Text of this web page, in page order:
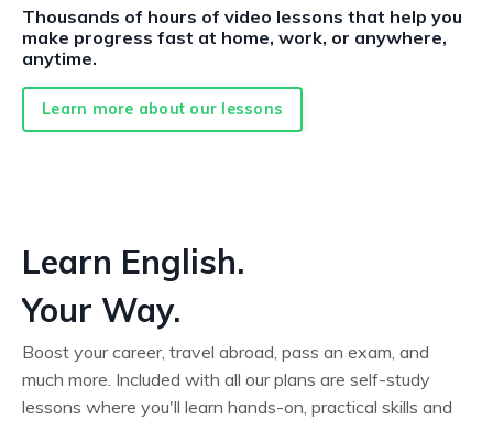
Thousands of hours of video lessons that help you
make progress fast at home, work, or anywhere,
anytime.
Learn more about our lessons
Learn English.
Your Way.
Boost your career, travel abroad, pass an exam, and
much more. Included with all our plans are self-study
lessons where you'll learn hands-on, practical skills and